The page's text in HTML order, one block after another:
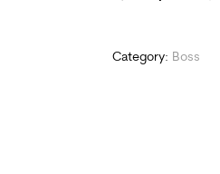
Category: Boss